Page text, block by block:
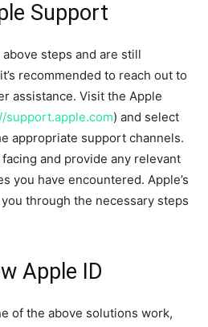
Support
steps and are still
recommended to reach out to
assistance. Visit the Apple
support.apple.com) and select
appropriate support channels.
and provide any relevant
you have encountered. Apple’s
through the necessary steps
Apple ID
of the above solutions work,